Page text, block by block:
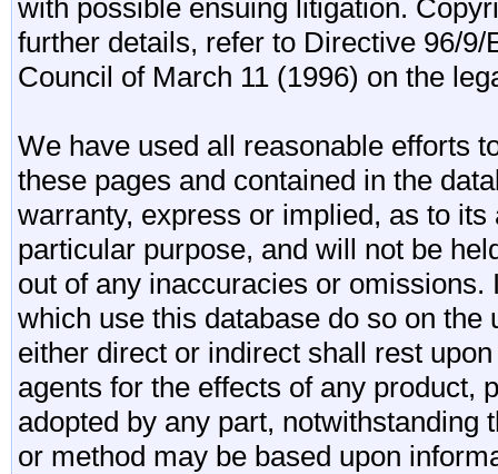
with possible ensuing litigation.
further details, refer to Directive 96/
Council of March 11 (1996) on the
We have used all reasonable efforts
these pages and contained in the
warranty, express or implied, as to
particular purpose, and will not be
out of any inaccuracies or
which use this database do so on
either direct or indirect shall rest
agents for the effects of any product,
adopted by any part, notwithstanding
or method may be based upon